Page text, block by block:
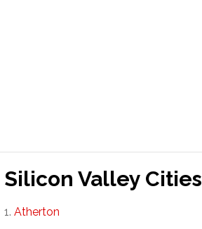
Silicon Valley Cities
Atherton